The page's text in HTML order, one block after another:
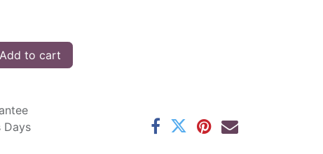
Add to cart
Days